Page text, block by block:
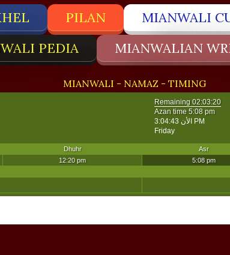
PILAN MIANWALI
PEDIA
MIANWALIAN
MIANWALI - NAMAZ - TIMING